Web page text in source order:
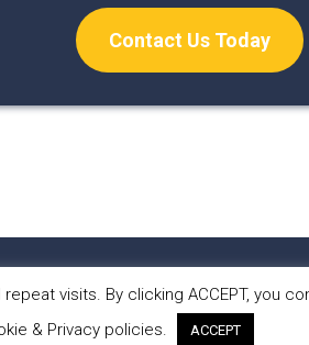
Contact Us Today
NEWS CONTACT
•Website by Forest Design
visits. By clicking ACCEPT, you
& Privacy policies.
ACCEPT